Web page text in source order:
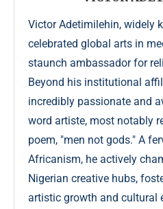
Victor Adetimilehin, widely
celebrated global arts in
staunch ambassador for
Beyond his institutional
incredibly passionate and
word artiste, most notably
poem, "men not gods." A
Africanism, he actively
Nigerian creative hubs,
artistic growth and cultural